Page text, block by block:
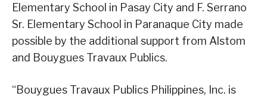
Elementary School in Pasay City and F. Serrano
Sr. Elementary School in Paranaque City made
possible by the additional support from Alstom
and Bouygues Travaux Publics.
“Bouygues Travaux Publics Philippines, Inc. is